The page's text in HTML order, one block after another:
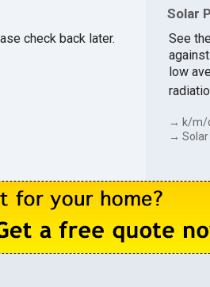
check back later.
Solar
See
low
→ k/m/
→ Solar